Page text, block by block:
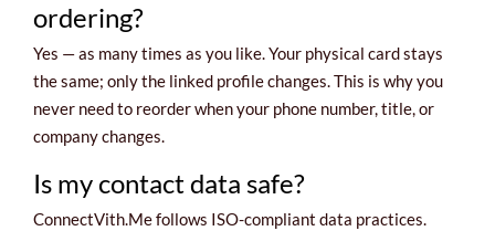
ordering?
Yes — as many times as you like. Your physical card stays
the same; only the linked profile changes. This is why you
never need to reorder when your phone number, title, or
company changes.
Is my contact data safe?
ConnectVith.Me follows ISO-compliant data practices.